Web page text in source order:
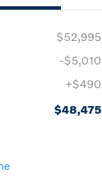
$52,995
-$5,010
+$490
$48,475